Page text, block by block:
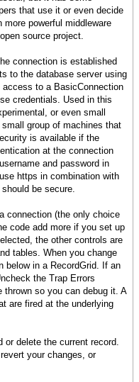
that use it or even decide
powerful middleware
source project.
connection is established
to the database server using
to a BasicConnection
credentials. Used in this
or even small
group of machines that
is available if the
at the connection
and password in
https in combination with
be secure.
connection (the only choice
code add more if you set up
the other controls are
tables. When you change
below in a RecordGrid. If an
the Trap Errors
so you can debug it. A
are fired at the underlying
or delete the current record.
your changes, or